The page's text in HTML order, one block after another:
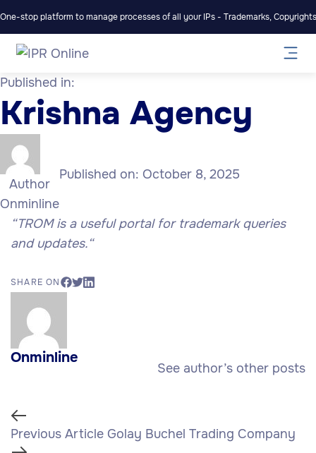
One-stop platform to manage processes of all your IPs - Trademarks,
Published in:
Krishna Agency
Author
Onminline
Published on: October 8, 2025
“TROM is a useful portal for trademark queries
and updates.“
SHARE ON
Onminline
See author’s other posts
Previous Article Golay Buchel Trading Company